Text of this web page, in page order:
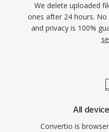
We delete uploaded
ones after 24 hours.
and privacy is 100%
All
Convertio is